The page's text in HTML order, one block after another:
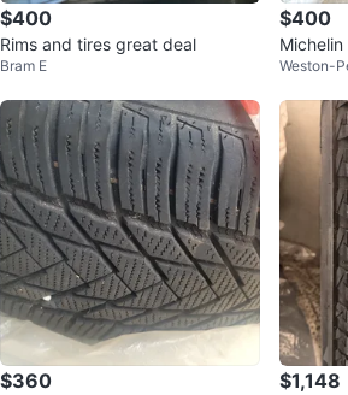
$400
Rims and tires great deal
Bram E
$400
Weston-
$360 $1,148